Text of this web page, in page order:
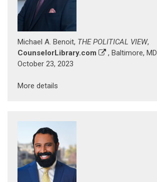
Michael A. Benoit, THE POLITICAL VIEW,
CounselorLibrary.com
, Baltimore, MD
October 23, 2023
More details